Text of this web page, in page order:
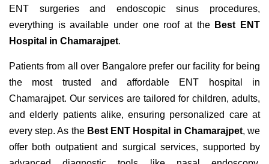
ENT surgeries and endoscopic sinus procedures,
everything is available under one roof at the Best ENT
Hospital in Chamarajpet.
Patients from all over Bangalore prefer our facility for being
the most trusted and affordable ENT hospital in
Chamarajpet. Our services are tailored for children, adults,
and elderly patients alike, ensuring personalized care at
every step. As the Best ENT Hospital in Chamarajpet, we
offer both outpatient and surgical services, supported by